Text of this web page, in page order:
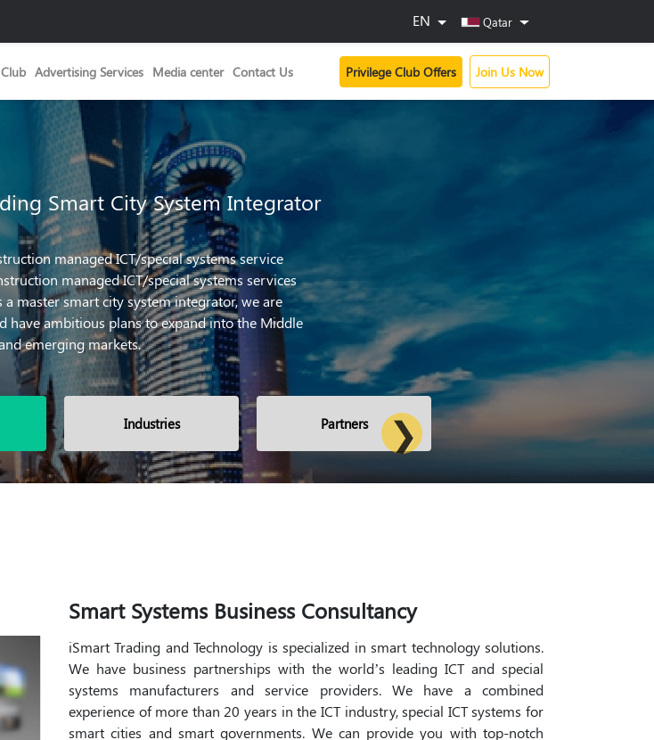
EN Qatar
Advertising Services Media center Contact Us Privilege Club Offers Join Us Now
Smart City System Integrator
managed ICT/special systems service
managed ICT/special systems services
a master smart city system integrator, we are
have ambitious plans to expand into the Middle
emerging markets.
Industries Partners
Smart Systems Business Consultancy
iSmart Trading and Technology is specialized in smart technology solutions.
We have business partnerships with the world’s leading ICT and special
systems manufacturers and service providers. We have a combined
experience of more than 20 years in the ICT industry, special ICT systems for
smart cities and smart governments. We can provide you with top-notch